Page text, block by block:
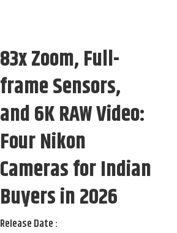
83x Zoom, Full-
frame Sensors,
and 6K RAW Video:
Four Nikon
Cameras for Indian
Buyers in 2026
Release Date :